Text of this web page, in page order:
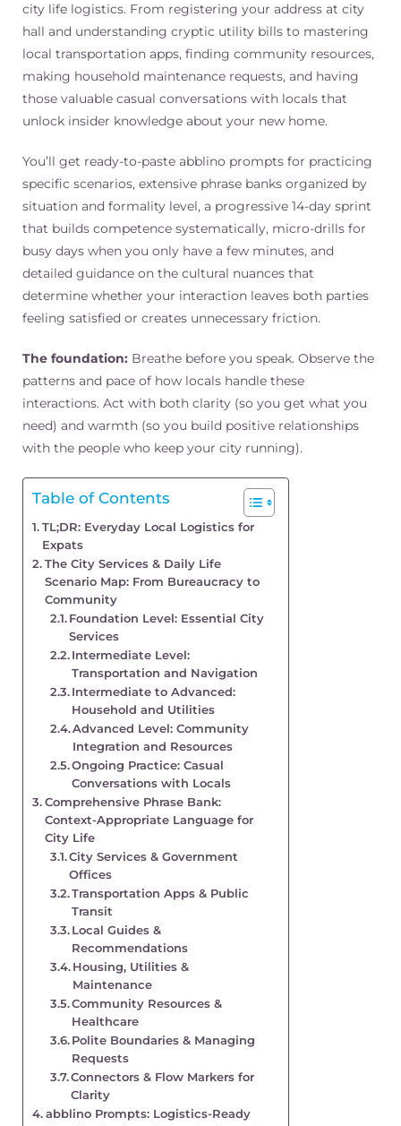
city life logistics. From registering your address at city
hall and understanding cryptic utility bills to mastering
local transportation apps, finding community resources,
making household maintenance requests, and having
those valuable casual conversations with locals that
unlock insider knowledge about your new home.
You’ll get ready-to-paste abblino prompts for practicing
specific scenarios, extensive phrase banks organized by
situation and formality level, a progressive 14-day sprint
that builds competence systematically, micro-drills for
busy days when you only have a few minutes, and
detailed guidance on the cultural nuances that
determine whether your interaction leaves both parties
feeling satisfied or creates unnecessary friction.
The foundation: Breathe before you speak. Observe the
patterns and pace of how locals handle these
interactions. Act with both clarity (so you get what you
need) and warmth (so you build positive relationships
with the people who keep your city running).
Table of Contents
TL;DR: Everyday Local Logistics for
Expats
The City Services & Daily Life
Scenario Map: From Bureaucracy to
Community
Foundation Level: Essential City
Services
Intermediate Level:
Transportation and Navigation
Intermediate to Advanced:
Household and Utilities
Advanced Level: Community
Integration and Resources
Ongoing Practice: Casual
Conversations with Locals
Comprehensive Phrase Bank:
Context-Appropriate Language for
City Life
City Services & Government
Offices
Transportation Apps & Public
Transit
Local Guides &
Recommendations
Housing, Utilities &
Maintenance
Community Resources &
Healthcare
Polite Boundaries & Managing
Requests
Connectors & Flow Markers for
Clarity
abblino Prompts: Logistics-Ready